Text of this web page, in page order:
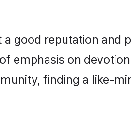
good reputation and
emphasis on
finding a like-